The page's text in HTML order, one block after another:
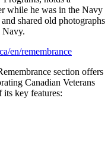
while he was in the Navy
shared old photographs
Navy.
en/remembrance
section offers
Canadian Veterans
its key features: